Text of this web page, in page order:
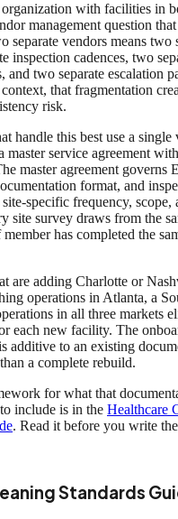
with facilities in
management question
separate vendors means two
inspection cadences, two
and two separate escalation
that fragmentation
risk.
handle this best use a single
master service agreement
master agreement governs
format, and
specific frequency, scope,
site survey draws from the
has completed the
are adding Charlotte or
operations in Atlanta, a
in all three markets
each new facility. The
additive to an existing
a complete rebuild.
for what that
include is in the Healthcare
. Read it before you write
Standards